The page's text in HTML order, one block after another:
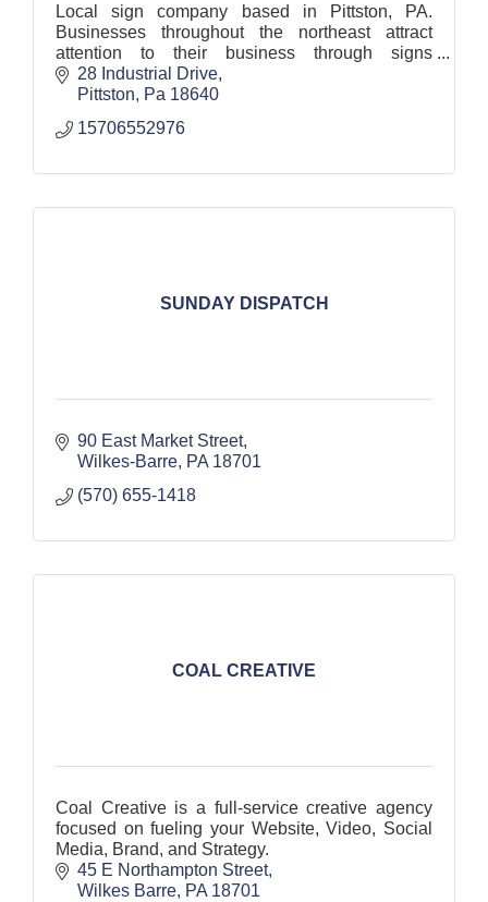
Local sign company based in Pittston, PA.
Businesses throughout the northeast attract
attention to their business through signs
fabricated, designed, installed, and maintained
by our skilled team.
28 Industrial Drive
Pittston
Pa 18640
15706552976
SUNDAY DISPATCH
90 East Market Street
Wilkes-Barre PA 18701
(570) 655-1418
COAL CREATIVE
Coal Creative is a full-service creative agency
focused on fueling your Website, Video, Social
Media, Brand, and Strategy.
45 E Northampton Street
Wilkes Barre PA 18701